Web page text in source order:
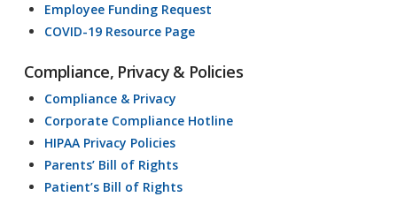
Employee Funding Request
COVID-19 Resource Page
Compliance, Privacy & Policies
Compliance & Privacy
Corporate Compliance Hotline
HIPAA Privacy Policies
Parents’ Bill of Rights
Patient’s Bill of Rights